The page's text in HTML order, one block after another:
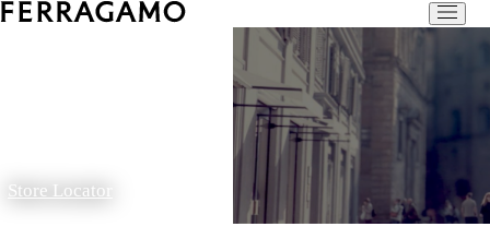
Store Locator